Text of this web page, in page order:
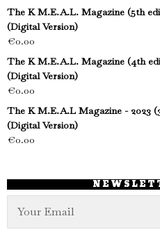
The K M.E.A.L. Magazine (5th
(Digital Version)
€0.00
The K M.E.A.L. Magazine (4th
(Digital Version)
€0.00
The K M.E.A.L Magazine - 2023
(Digital Version)
€0.00